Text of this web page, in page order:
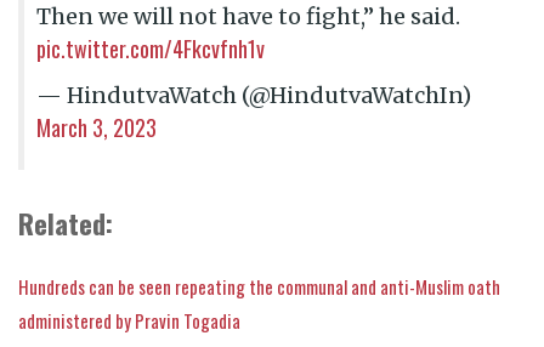
Then we will not have to fight,” he said.
pic.twitter.com/4Fkcvfnh1v
— HindutvaWatch (@HindutvaWatchIn)
March 3, 2023
Related:
Hundreds can be seen repeating the communal and anti-Muslim oath
administered by Pravin Togadia